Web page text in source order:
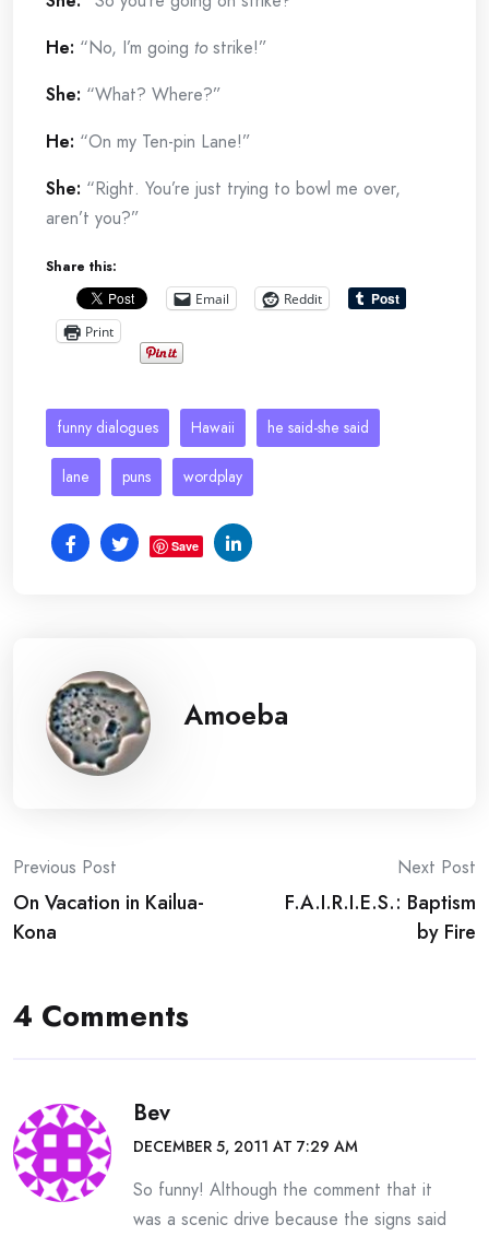
He: “No, I’m going tostrike!”
She: “What? Where?”
He: “On my Ten-pin Lane!”
She: “Right. You’re just trying to bowl me over,
aren’t you?”
Share this:
Email
Reddit
Print
funny dialogues Hawaii he said-she said
lane puns wordplay
Save
Amoeba
Post
navigation
Previous Post
On Vacation in Kailua-
Kona
Next Post
F.A.I.R.I.E.S.: Baptism
by Fire
4 Comments
Bev
DECEMBER 5, 2011 AT 7:29 AM
So funny! Although the comment that it
was a scenic drive because the signs said